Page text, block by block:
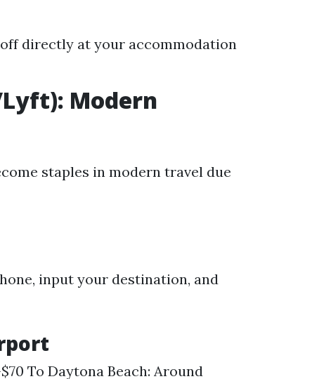
directly at your accommodation
Modern
staples in modern travel due
input your destination, and
To Daytona Beach: Around